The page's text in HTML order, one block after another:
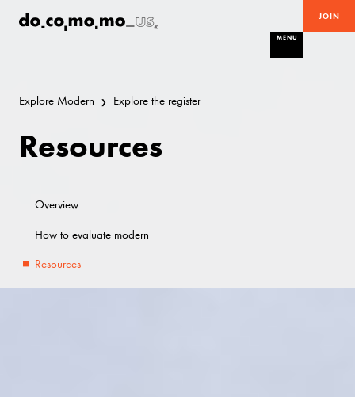
JOIN
MENU
Explore Modern Explore the register
Resources
Overview
How to evaluate modern
Resources